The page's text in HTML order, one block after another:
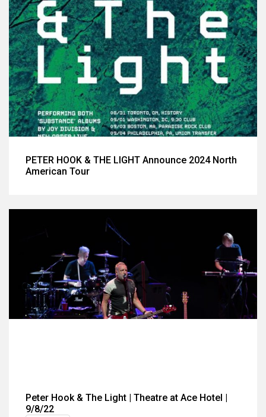
PETER HOOK & THE LIGHT Announce 2024 North
American Tour
Peter Hook & The Light | Theatre at Ace Hotel |
9/8/22